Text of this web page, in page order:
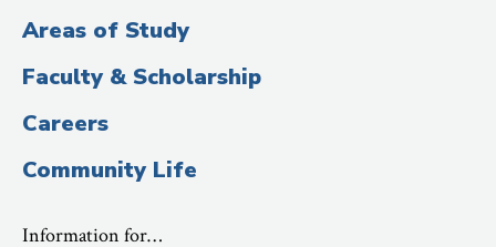
Areas of Study
Faculty & Scholarship
Careers
Community Life
Information for…